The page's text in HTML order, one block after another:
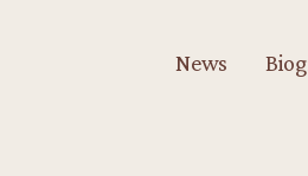
News